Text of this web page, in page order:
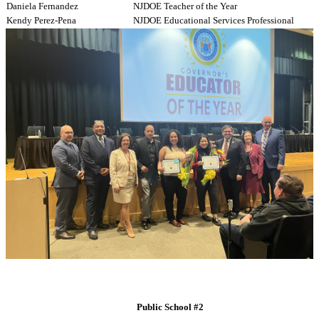
Daniela Fernandez
NJDOE Teacher of the Year
Kendy Perez-Pena
NJDOE Educational Services Professional
WNYEA Educational Support Professional
Public School #2